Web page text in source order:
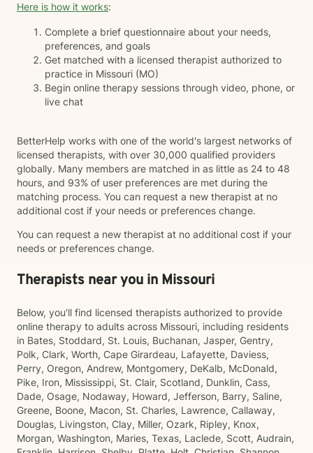
Here is how it works:
Complete a brief questionnaire about your needs,
preferences, and goals
Get matched with a licensed therapist authorized to
practice in Missouri (MO)
Begin online therapy sessions through video, phone, or
live chat
BetterHelp works with one of the world's largest networks of
licensed therapists, with over 30,000 qualified providers
globally. Many members are matched in as little as 24 to 48
hours, and 93% of user preferences are met during the
matching process. You can request a new therapist at no
additional cost if your needs or preferences change.
You can request a new therapist at no additional cost if your
needs or preferences change.
Therapists near you in Missouri
Below, you’ll find licensed therapists authorized to provide
online therapy to adults across Missouri, including residents
in Bates, Stoddard, St. Louis, Buchanan, Jasper, Gentry,
Polk, Clark, Worth, Cape Girardeau, Lafayette, Daviess,
Perry, Oregon, Andrew, Montgomery, DeKalb, McDonald,
Pike, Iron, Mississippi, St. Clair, Scotland, Dunklin, Cass,
Dade, Osage, Nodaway, Howard, Jefferson, Barry, Saline,
Greene, Boone, Macon, St. Charles, Lawrence, Callaway,
Douglas, Livingston, Clay, Miller, Ozark, Ripley, Knox,
Morgan, Washington, Maries, Texas, Laclede, Scott, Audrain,